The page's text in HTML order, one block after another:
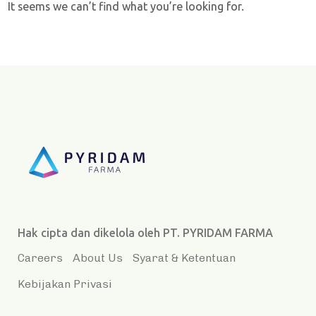
It seems we can’t find what you’re looking for.
Hak cipta dan dikelola oleh PT. PYRIDAM FARMA
Careers
About Us
Syarat & Ketentuan
Kebijakan Privasi